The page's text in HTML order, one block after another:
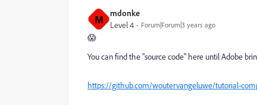
M mdonke
Level 4 Forum|Forum|3 years ago
😱
You can find the "source code" here until Adobe
https://github.com/woutervangeluwe/tutorial-